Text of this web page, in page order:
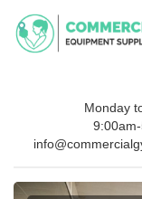
Monday